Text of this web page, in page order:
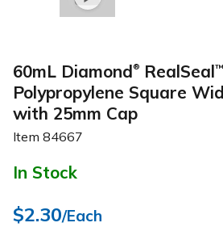
60mL Diamond® RealSeal™
Polypropylene Square
with 25mm Cap
Item 84667
In Stock
$2.30/Each